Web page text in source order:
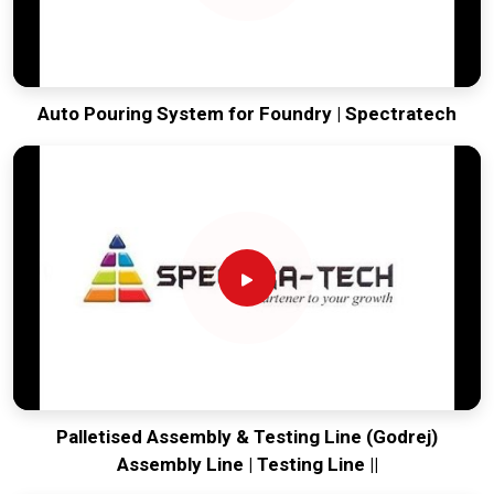
Auto Pouring System for Foundry | Spectratech
Palletised Assembly & Testing Line (Godrej)
Assembly Line | Testing Line ||